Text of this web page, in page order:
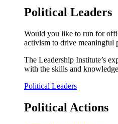
Political Leaders
Would you like to run for
activism to drive meaningful
The Leadership Institute’s
with the skills and
Political Leaders
Political Actions